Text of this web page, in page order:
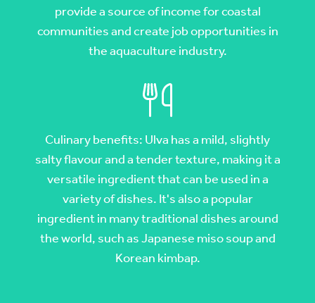
provide a source of income for coastal
communities and create job opportunities in
the aquaculture industry.
Culinary benefits: Ulva has a mild, slightly
salty flavour and a tender texture, making it a
versatile ingredient that can be used in a
variety of dishes. It's also a popular
ingredient in many traditional dishes around
the world, such as Japanese miso soup and
Korean kimbap.